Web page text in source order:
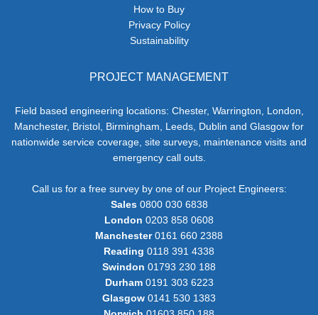
How to Buy
Privacy Policy
Sustainability
PROJECT MANAGEMENT
Field based engineering locations: Chester, Warrington, London,
Manchester, Bristol, Birmingham, Leeds, Dublin and Glasgow for
nationwide service coverage, site surveys, maintenance visits and
emergency call outs.
Call us for a free survey by one of our Project Engineers:
Sales0800 030 6838
London 0203 858 0608
Manchester0161 660 2388
Reading 0118 391 4338
Swindon 01793 230 188
Durham0191 303 6223
Glasgow 0141 530 1383